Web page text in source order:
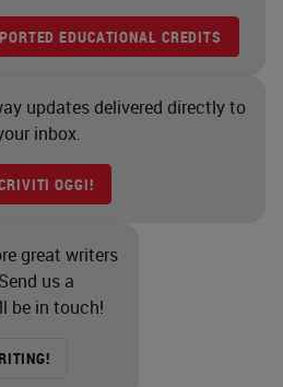
EDUCATIONAL CREDITS
updates delivered directly to
inbox.
OGGI!
great writers
us a
be in touch!